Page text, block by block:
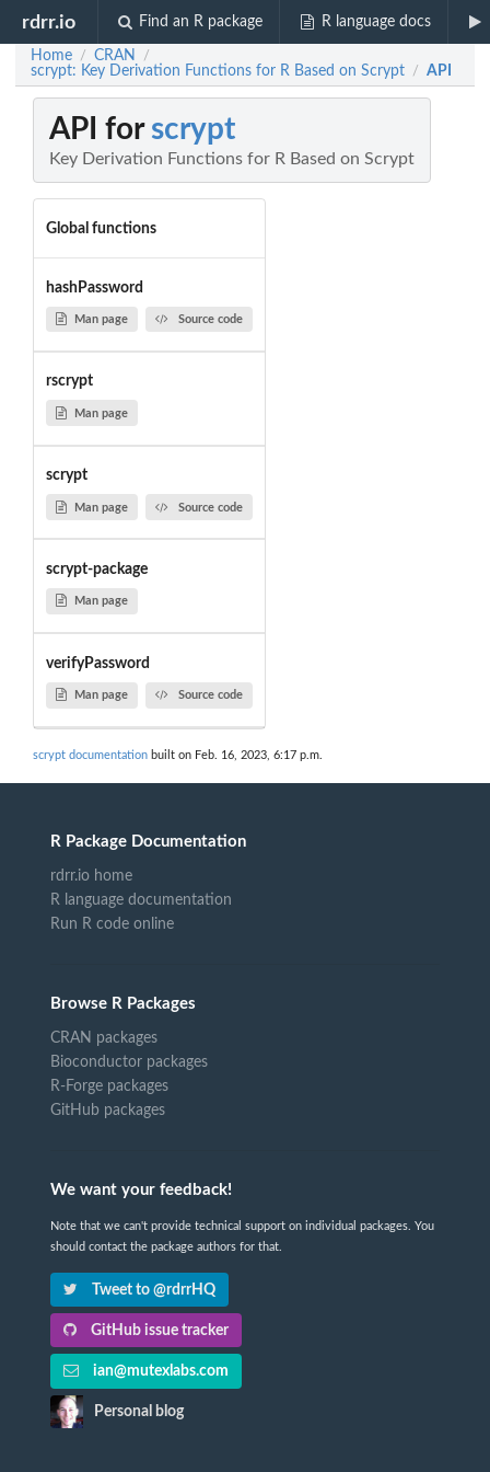
rdrr.io Find an R package R language docs
Home / CRAN /
scrypt: Key Derivation Functions for R Based on Scrypt / API
API for scrypt
Key Derivation Functions for R Based on Scrypt
Global functions
hashPassword
Man page Source code
rscrypt
Man page
scrypt
Man page Source code
scrypt-package
Man page
verifyPassword
Man page Source code
scrypt documentation built on Feb. 16, 2023, 6:17 p.m.
R Package Documentation
rdrr.io home
R language documentation
Run R code online
Browse R Packages
CRAN packages
Bioconductor packages
R-Forge packages
GitHub packages
We want your feedback!
Note that we can't provide technical support on individual packages. You
should contact the package authors for that.
Tweet to @rdrrHQ
GitHub issue tracker
ian@mutexlabs.com
Personal blog